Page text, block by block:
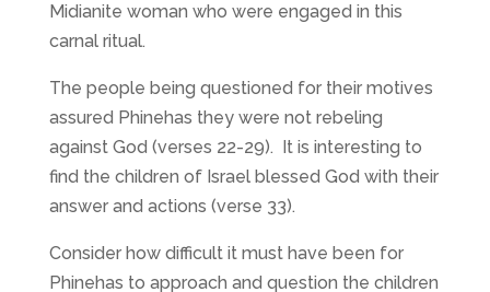
Midianite woman who were engaged in this
carnal ritual.
The people being questioned for their motives
assured Phinehas they were not rebeling
against God (verses 22-29). It is interesting to
find the children of Israel blessed God with their
answer and actions (verse 33).
Consider how difficult it must have been for
Phinehas to approach and question the children